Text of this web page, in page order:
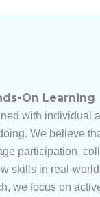
On Learning
with individual
We believe
participation,
skills in real-
we focus on